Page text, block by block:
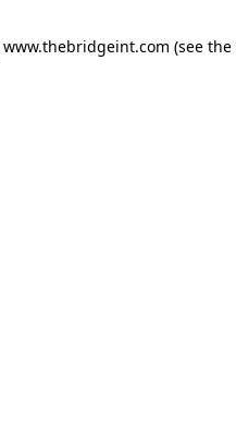
www.thebridgeint.com (see the